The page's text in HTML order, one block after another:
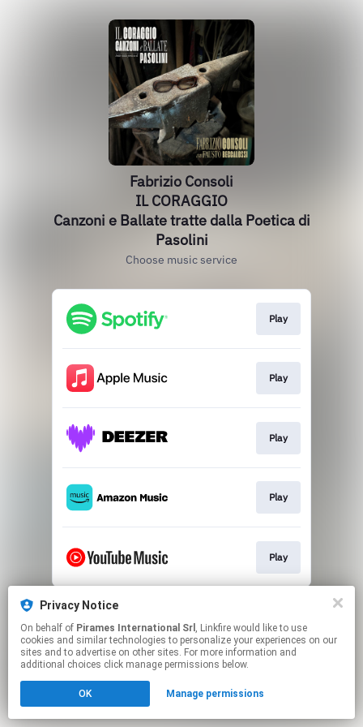
Fabrizio Consoli
IL CORAGGIO
Canzoni e Ballate tratte dalla Poetica di
Pasolini
Choose music service
Play
Play
Play
Play
Play
This page may contain affiliate links.
Click hereto manage your permissions.
Privacy Notice
On behalf of Pirames International Srl , Linkfire would like to use
cookies and similar technologies to personalize your experiences on our
sites and to advertise on other sites. For more information and
additional choices click manage permissions below.
OK Manage permissions